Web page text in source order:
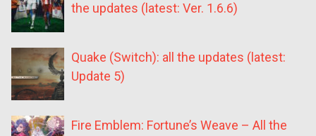
the updates (latest: Ver. 1.6.6)
Quake (Switch): all the updates (latest:
Update 5)
Fire Emblem: Fortune’s Weave – All the